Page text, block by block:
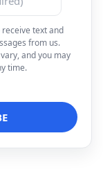
text and
from us.
and you may
time.